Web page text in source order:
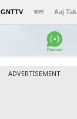
GNTTV বাংলা Aaj Tak
ADVERTISEMENT